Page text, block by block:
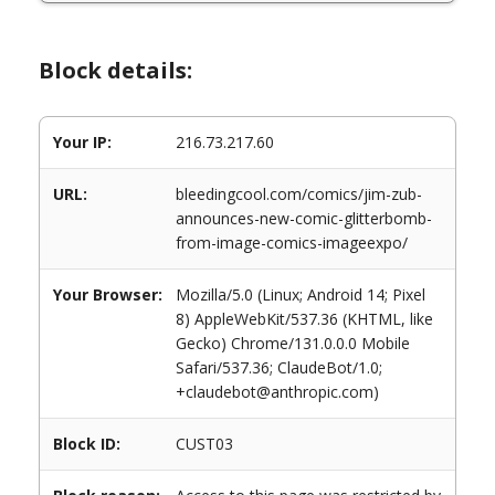
Block details:
Your IP: 216.73.217.60
URL:
bleedingcool.com/comics/jim-zub-
announces-new-comic-glitterbomb-
from-image-comics-imageexpo/
Your Browser:
Mozilla/5.0 (Linux; Android 14; Pixel
8) AppleWebKit/537.36 (KHTML, like
Gecko) Chrome/131.0.0.0 Mobile
Safari/537.36; ClaudeBot/1.0;
+claudebot@anthropic.com)
Block ID: CUST03